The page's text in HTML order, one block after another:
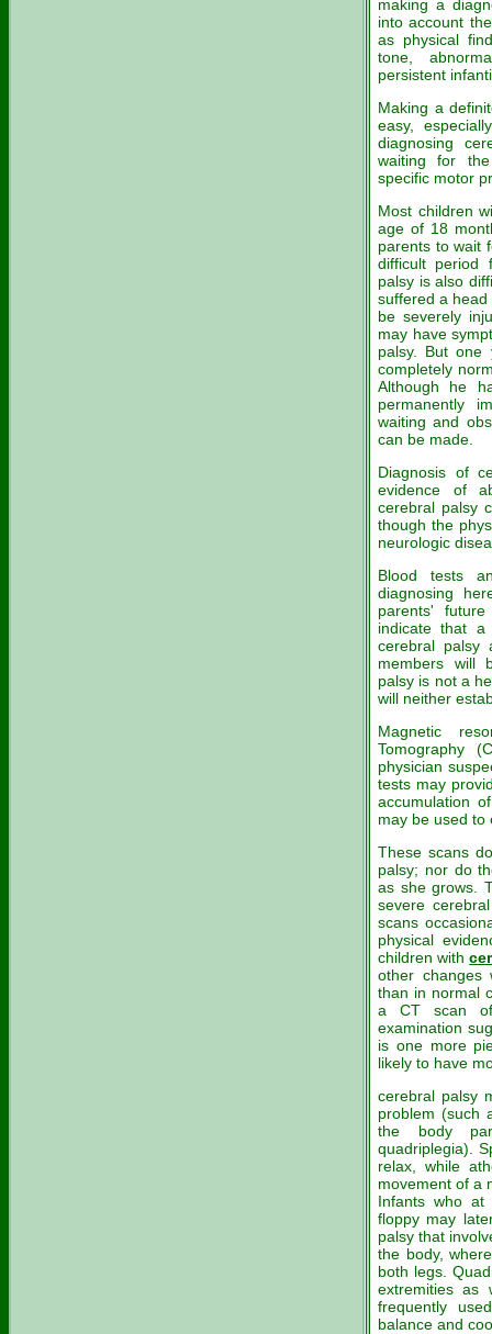
making a
into account
as physical
tone,
persistent
Making a
easy,
diagnosing
waiting for
specific motor
Most children
age of 18
parents to wait
difficult period
palsy is also
suffered a
be severely
may have
palsy. But
completely
Although he
permanently
waiting and
can be made.
Diagnosis of
evidence of
cerebral palsy
though the
neurologic
Blood tests
diagnosing
parents'
indicate that a
cerebral palsy
members will
palsy is not a
will neither
Magnetic
Tomography
physician
tests may
accumulation
may be used to
These scans
palsy; nor do
as she grows.
severe
scans
physical
children with
other changes
than in normal
a CT scan
examination
is one more
likely to have
cerebral palsy
problem (such
the body
quadriplegia).
relax, while
movement of a
Infants who at
floppy may
palsy that
the body,
both legs.
extremities as
frequently
balance and